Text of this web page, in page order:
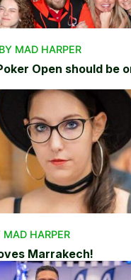
BY MAD HARPER
Open should be
MAD HARPER
Marrakech!